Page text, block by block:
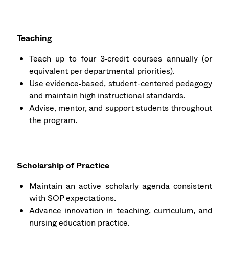
Teaching
Teach up to four 3‑credit courses annually (or
equivalent per departmental priorities).
Use evidence‑based, student-centered pedagogy
and maintain high instructional standards.
Advise, mentor, and support students throughout
the program.
Scholarship of Practice
Maintain an active scholarly agenda consistent
with SOP expectations.
Advance innovation in teaching, curriculum, and
nursing education practice.